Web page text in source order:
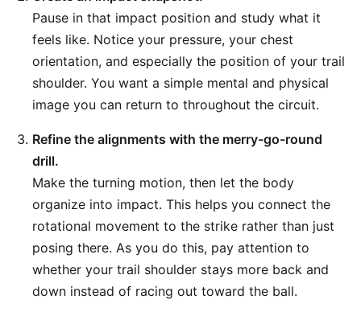
Pause in that impact position and study what it
feels like. Notice your pressure, your chest
orientation, and especially the position of your trail
shoulder. You want a simple mental and physical
image you can return to throughout the circuit.
Refine the alignments with the merry-go-round
drill.
Make the turning motion, then let the body
organize into impact. This helps you connect the
rotational movement to the strike rather than just
posing there. As you do this, pay attention to
whether your trail shoulder stays more back and
down instead of racing out toward the ball.